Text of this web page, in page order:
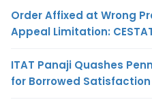
Order Affixed at Wrong
Appeal Limitation:
ITAT Panaji Quashes
for Borrowed Satisfaction